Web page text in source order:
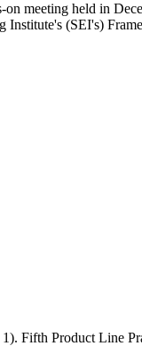
meeting held in
(SEI's)
Fifth Product